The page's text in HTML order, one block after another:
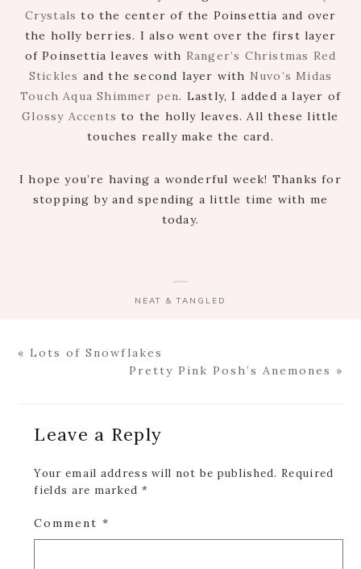
Crystals to the center of the Poinsettia and over
the holly berries. I also went over the first layer
of Poinsettia leaves with Ranger’s Christmas Red
Stickles and the second layer with Nuvo’s Midas
Touch Aqua Shimmer pen. Lastly, I added a layer of
Glossy Accents to the holly leaves. All these little
touches really make the card.
I hope you’re having a wonderful week! Thanks for
stopping by and spending a little time with me
today.
NEAT & TANGLED
Previous
« Lots of Snowflakes
Next
Pretty Pink Posh’s Anemones »
Interactions
Leave a Reply
Your email address will not be published. Required
fields are marked *
Comment*